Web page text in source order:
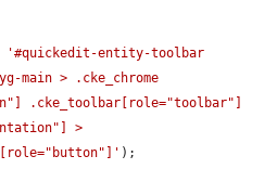
'#quickedit-entity-toolbar
main > .cke_chrome
.cke_toolbar[role="toolbar"]
>
);